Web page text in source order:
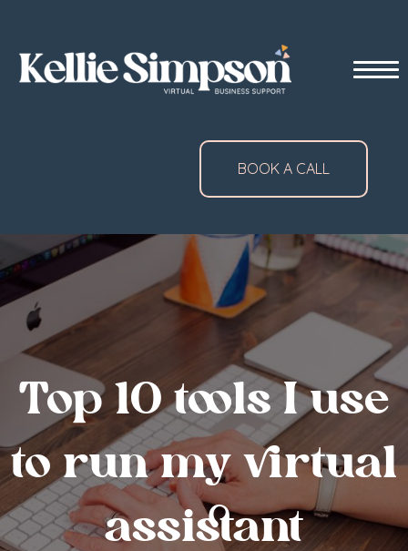
BOOK A CALL
Top 10 tools I use
to run my virtual
assistant